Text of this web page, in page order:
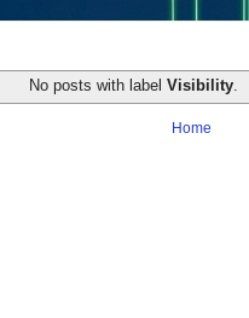
No posts with labelVisibility
Home